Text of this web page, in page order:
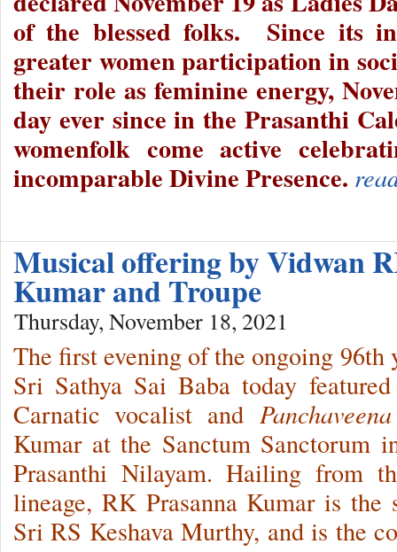
of the blessed folks. Since its
greater women participation in
their role as feminine energy,
day ever since in the Prasanthi
womenfolk come active
incomparable Divine Presence.
Musical offering by Vidwan
Kumar and Troupe
Thursday, November 18, 2021
The first evening of the ongoing 96th
Sri Sathya Sai Baba today
Carnatic vocalist and Panchaveena
Kumar at the Sanctum Sanctorum
Prasanthi Nilayam. Hailing from
lineage, RK Prasanna Kumar is the
Sri RS Keshava Murthy, and is the